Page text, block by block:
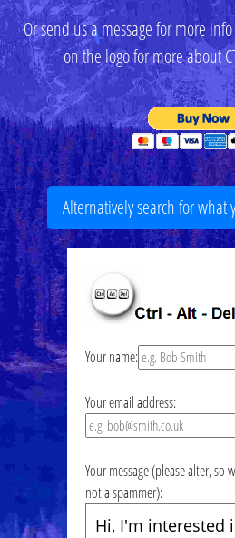
Or send us a message for more info
on the logo for more about
Alternatively search for what
Your name:
Your email address:
Your message (please alter, so
not a spammer):